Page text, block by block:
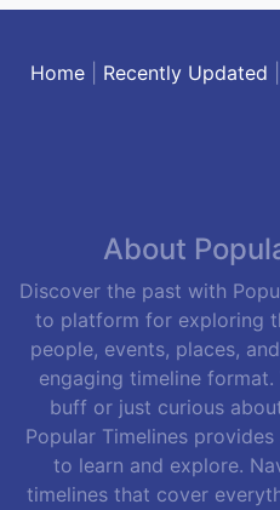
Home| Recently Updated
About
Discover the past with
to platform for exploring
people, events, places,
engaging timeline
buff or just curious
Popular Timelines
to learn and explore.
timelines that cover